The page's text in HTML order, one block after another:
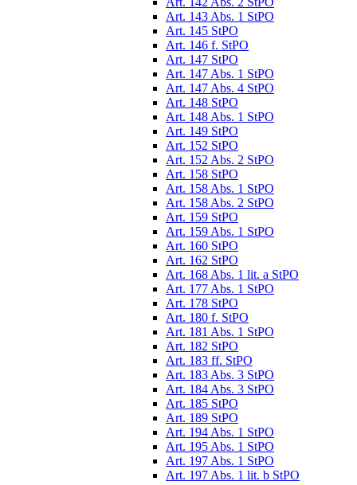
Art. 143 Abs. 1 StPO
Art. 145 StPO
Art. 146 f. StPO
Art. 147 StPO
Art. 147 Abs. 1 StPO
Art. 147 Abs. 4 StPO
Art. 148 StPO
Art. 148 Abs. 1 StPO
Art. 149 StPO
Art. 152 StPO
Art. 152 Abs. 2 StPO
Art. 158 StPO
Art. 158 Abs. 1 StPO
Art. 158 Abs. 2 StPO
Art. 159 StPO
Art. 159 Abs. 1 StPO
Art. 160 StPO
Art. 162 StPO
Art. 168 Abs. 1 lit. a StPO
Art. 177 Abs. 1 StPO
Art. 178 StPO
Art. 180 f. StPO
Art. 181 Abs. 1 StPO
Art. 182 StPO
Art. 183 ff. StPO
Art. 183 Abs. 3 StPO
Art. 184 Abs. 3 StPO
Art. 185 StPO
Art. 189 StPO
Art. 194 Abs. 1 StPO
Art. 195 Abs. 1 StPO
Art. 197 Abs. 1 StPO
Art. 197 Abs. 1 lit. b StPO